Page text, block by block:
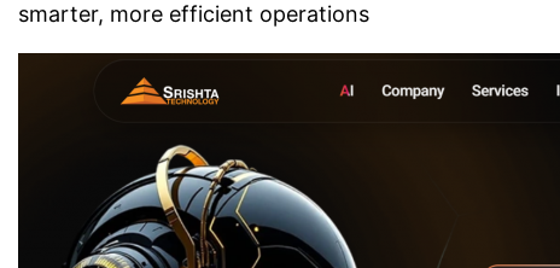
smarter, more efficient operations